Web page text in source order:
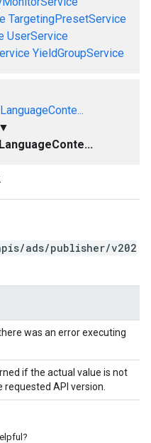
TargetingPresetService
UserService
YieldGroupService
▼
ads/publisher/v202
was an error executing
if the actual value is not
requested API version.